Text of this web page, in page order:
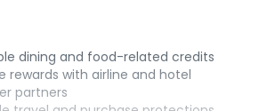
dining and food-related credits
rewards with airline and hotel
partners